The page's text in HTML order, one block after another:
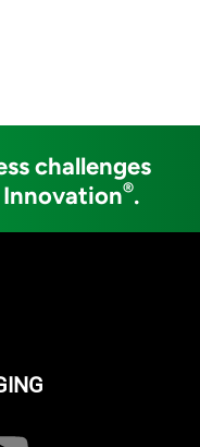
challenges
®.